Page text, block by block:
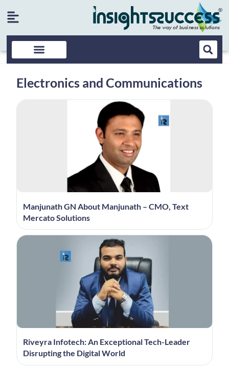
Electronics and Communications
Manjunath GN About Manjunath – CMO, Text
Mercato Solutions
Riveyra Infotech: An Exceptional Tech-Leader
Disrupting the Digital World